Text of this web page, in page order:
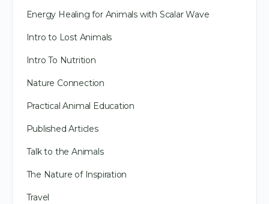
Energy Healing for Animals with Scalar Wave
Intro to Lost Animals
Intro To Nutrition
Nature Connection
Practical Animal Education
Published Articles
Talk to the Animals
The Nature of Inspiration
Travel